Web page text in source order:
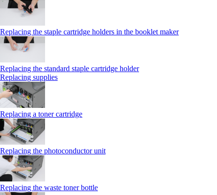
Replacing the staple cartridge holders in the booklet maker
Replacing the standard staple cartridge holder
Replacing supplies
Replacing a toner cartridge
Replacing the photoconductor unit
Replacing the waste toner bottle